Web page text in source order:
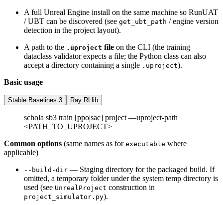
A full Unreal Engine install on the same machine so RunUAT
/ UBT can be discovered (see get_ubt_path / engine version
detection in the project layout).
A path to the .uproject file on the CLI (the training
dataclass validator expects a file; the Python class can also
accept a directory containing a single .uproject).
Basic usage
Stable Baselines 3 Ray RLlib
schola sb3 train [ppo|sac] project —uproject-path
<PATH_TO_UPROJECT>
Common options (same names as for executable where
applicable)
--build-dir — Staging directory for the packaged build. If
omitted, a temporary folder under the system temp directory is
used (see UnrealProject construction in
project_simulator.py).